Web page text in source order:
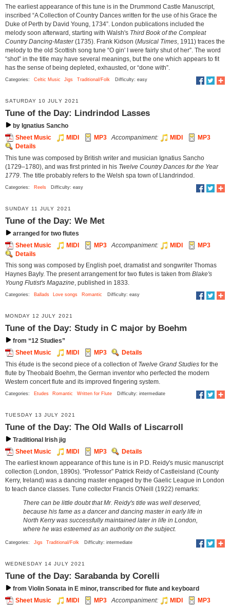
The earliest appearance of this tune is in the Drummond Castle Manuscript,
inscribed “A Collection of Country Dances written for the use of his Grace the
Duke of Perth by David Young, 1734”. London publications included the
melody soon afterward, starting with Walsh's Third Book of the Compleat
Country Dancing-Master(1735). Frank Kidson (Musical Times , 1911) traces the
melody to the old Scottish song tune “O gin' I were fairly shut of her”. The word
“shot” in the title may have several meanings, but the one which appears to fit
has the sense of being depleted, exhausted, or “done with”.
Categories: Celtic Music Jigs Traditional/Folk Difficulty: easy
SATURDAY 10 JULY 2021
Tune of the Day: Lindrindod Lasses
by Ignatius Sancho
Sheet Music
MIDI MP3 Accompaniment: MIDI
MP3
Details
This tune was composed by British writer and musician Ignatius Sancho
(1729–1780), and was first printed in his Twelve Country Dances for the Year
1779 . The title probably refers to the Welsh spa town of Llandrindod.
Categories: Reels Difficulty: easy
SUNDAY 11 JULY 2021
Tune of the Day: We Met
arranged for two flutes
Sheet Music
MIDI MP3 Accompaniment: MIDI
MP3
Details
This song was composed by English poet, dramatist and songwriter Thomas
Haynes Bayly. The present arrangement for two flutes is taken from Blake's
Young Flutist's Magazine , published in 1833.
Categories: Ballads Love songs Romantic Difficulty: easy
MONDAY 12 JULY 2021
Tune of the Day: Study in C major by Boehm
from “12 Studies”
Sheet Music
MIDI MP3
Details
This étude is the second piece of a collection of Twelve Grand Studies for the
flute by Theobald Boehm, the German inventor who perfected the modern
Western concert flute and its improved fingering system.
Categories: Etudes Romantic Written for Flute Difficulty: intermediate
TUESDAY 13 JULY 2021
Tune of the Day: The Old Walls of Liscarroll
Traditional Irish jig
Sheet Music
MIDI MP3
Details
The earliest known appearance of this tune is in P.D. Reidy's music manuscript
collection (London, 1890s). ”Professor” Patrick Reidy of Castleisland (County
Kerry, Ireland) was a dancing master engaged by the Gaelic League in London
to teach dance classes. Tune collector Francis O'Neill (1922) remarks:
There can be little doubt that Mr. Reidy's title was well deserved,
because his fame as a dancer and dancing master in early life in
North Kerry was successfully maintained later in life in London,
where he was esteemed as an authority on the subject.
Categories: Jigs Traditional/Folk Difficulty: intermediate
WEDNESDAY 14 JULY 2021
Tune of the Day: Sarabanda by Corelli
from Violin Sonata in E minor, transcribed for flute and keyboard
Sheet Music
MIDI MP3 Accompaniment: MIDI
MP3